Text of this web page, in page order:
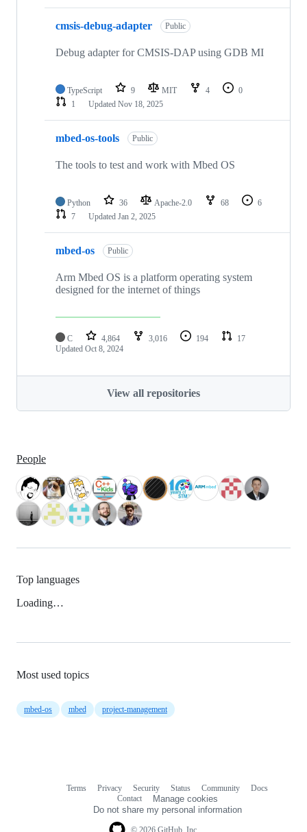
cmsis-debug-adapter Public
Debug adapter for CMSIS-DAP using GDB MI
TypeScript 9 MIT 4
0
1
Updated Nov 18, 2025
mbed-os-tools Public
The tools to test and work with Mbed OS
Python 36 Apache-2.0 68
6
7
Updated Jan 2, 2025
mbed-os Public
Arm Mbed OS is a platform operating system
designed for the internet of things
C 4,864 3,016 194
17
Updated Oct 8, 2024
View all repositories
People
Top languages
Loading…
Most used topics
mbed-os mbed project-management
Terms Privacy Security Status Community
Docs
Contact
Manage cookies
Do not share my personal information